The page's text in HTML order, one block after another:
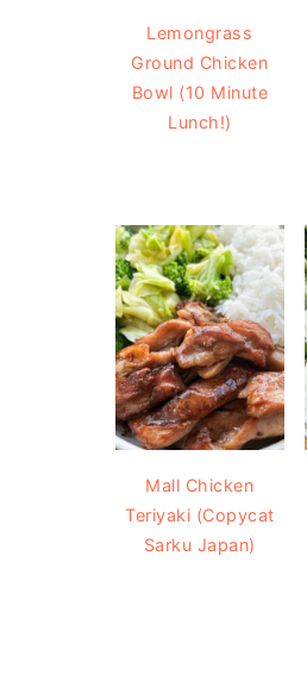
Lemongrass
Ground Chicken
Bowl (10 Minute
Lunch!)
Mall Chicken
Teriyaki (Copycat
Sarku Japan)